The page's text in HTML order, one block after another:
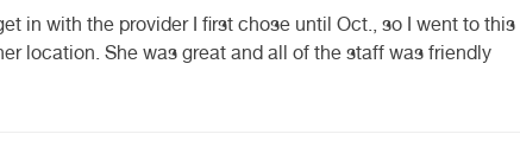
in with the provider I first chose until Oct., so I went to this
location. She was great and all of the staff was friendly